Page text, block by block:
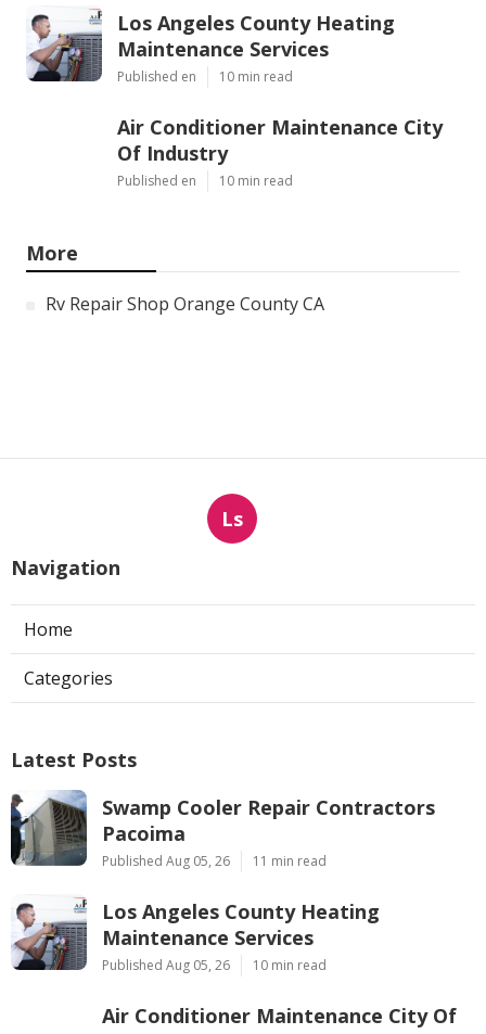
Los Angeles County Heating
Maintenance Services
Published en 10 min read
Air Conditioner Maintenance City
Of Industry
Published en 10 min read
More
Rv Repair Shop Orange County CA
Ls
Navigation
Home
Categories
Latest Posts
Swamp Cooler Repair Contractors
Pacoima
Published Aug 05, 26 11 min read
Los Angeles County Heating
Maintenance Services
Published Aug 05, 26 10 min read
Air Conditioner Maintenance City Of